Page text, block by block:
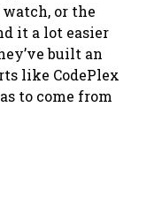
or the
it a lot easier
built an
like CodePlex
to come from